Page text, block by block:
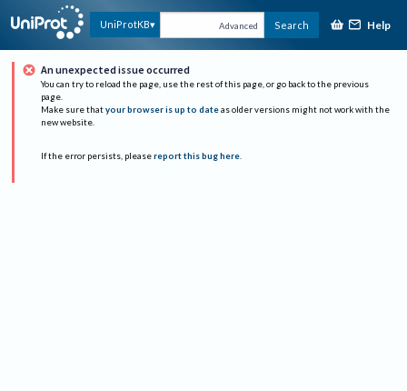
UniProtKB Advanced Search Help
An unexpected issue occurred
You can try to reload the page, use the rest of this page, or go back to the previous
page.
Make sure that your browser is up to date as older versions might not work with the
new website.
If the error persists, please report this bug here.